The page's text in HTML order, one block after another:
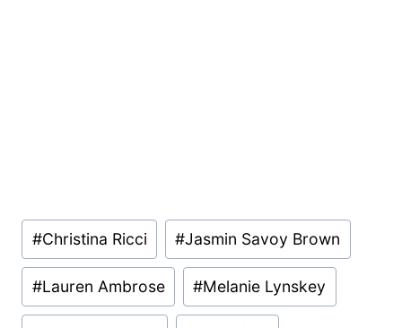
Post
Tags:
#Christina Ricci #Jasmin Savoy Brown
#Lauren Ambrose #Melanie Lynskey